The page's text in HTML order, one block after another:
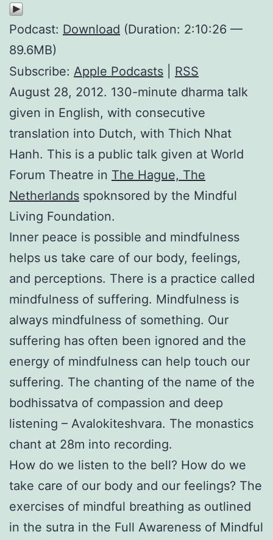
Podcast: Download (Duration: 2:10:26 —
89.6MB)
Subscribe: Apple Podcasts
RSS
August 28, 2012. 130-minute dharma talk
given in English, with consecutive
translation into Dutch, with Thich Nhat
Hanh. This is a public talk given at World
Forum Theatre in The Hague, The
Netherlands spoknsored by the Mindful
Living Foundation.
Inner peace is possible and mindfulness
helps us take care of our body, feelings,
and perceptions. There is a practice called
mindfulness of suffering. Mindfulness is
always mindfulness of something. Our
suffering has often been ignored and the
energy of mindfulness can help touch our
suffering. The chanting of the name of the
bodhissatva of compassion and deep
listening – Avalokiteshvara. The monastics
chant at 28m into recording.
How do we listen to the bell? How do we
take care of our body and our feelings? The
exercises of mindful breathing as outlined
in the sutra in the Full Awareness of Mindful